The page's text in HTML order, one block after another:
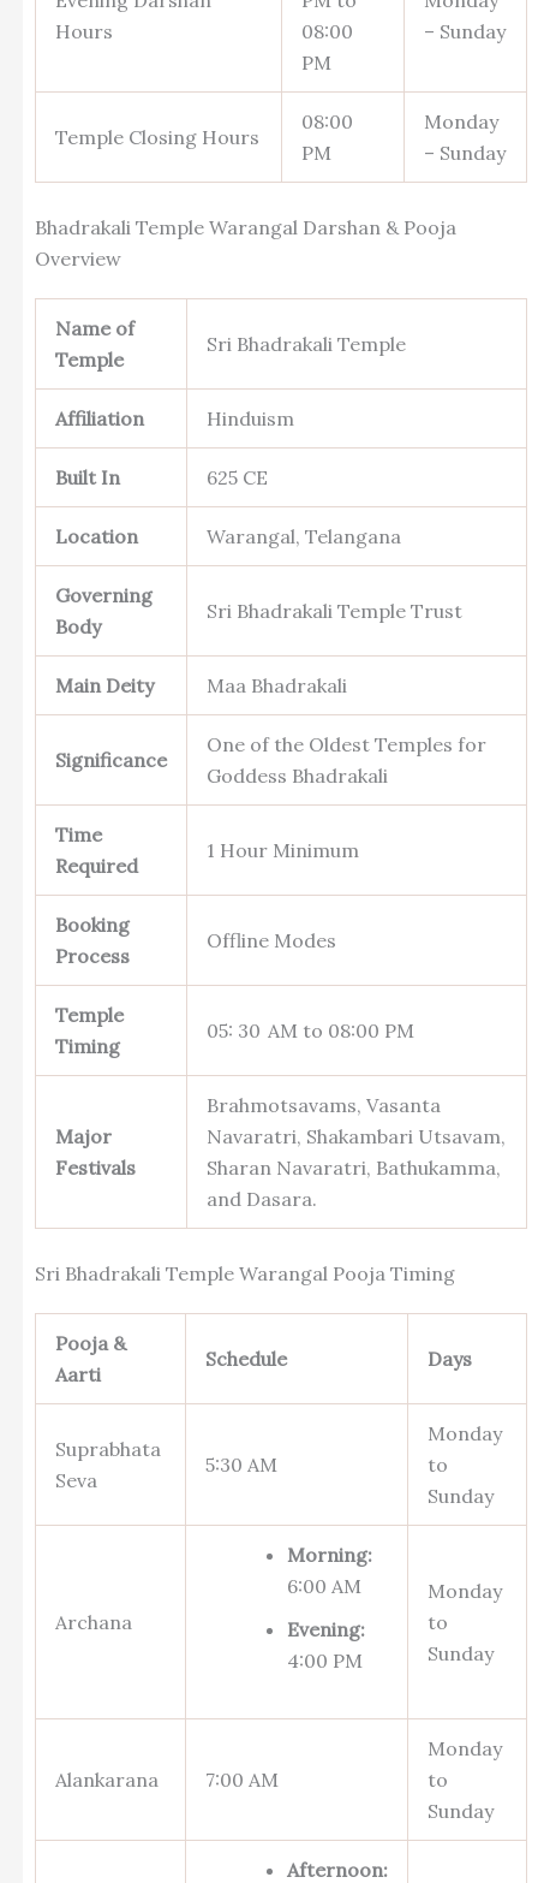
Hours
08:00
PM
– Sunday
Temple Closing Hours
08:00
PM
Monday
– Sunday
Bhadrakali Temple Warangal Darshan & Pooja
Overview
Name of
Temple
Sri Bhadrakali Temple
Affiliation Hinduism
Built In 625 CE
Location Warangal, Telangana
Governing
Body
Sri Bhadrakali Temple Trust
Main Deity Maa Bhadrakali
Significance
One of the Oldest Temples for
Goddess Bhadrakali
Time
Required
1 Hour Minimum
Booking
Process
Offline Modes
Temple
Timing
05: 30 AM to 08:00 PM
Major
Festivals
Brahmotsavams, Vasanta
Navaratri, Shakambari Utsavam,
Sharan Navaratri, Bathukamma,
and Dasara.
Sri Bhadrakali Temple Warangal Pooja Timing
Pooja &
Aarti
Schedule Days
Suprabhata
Seva
5:30 AM
Monday
to
Sunday
Archana
Morning:
6:00 AM
Evening:
4:00 PM
Monday
to
Sunday
Alankarana 7:00 AM
Monday
to
Sunday
Afternoon: